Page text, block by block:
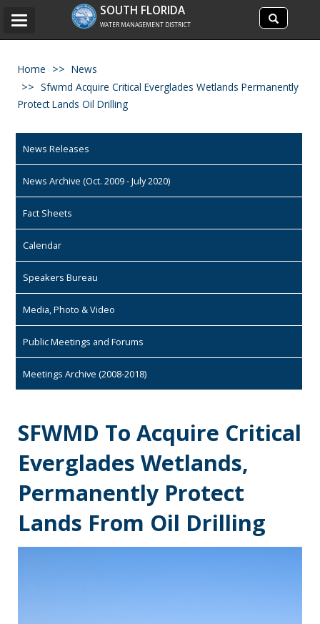
Search
site
Search
SOUTH FLORIDA
WATER MANAGEMENT DISTRICT
Toggle
Home
News
Sfwmd Acquire Critical Everglades Wetlands Permanently
Protect Lands Oil Drilling
News Releases
News Archive (Oct. 2009 - July 2020)
Fact Sheets
Calendar
Speakers Bureau
Media, Photo & Video
Public Meetings and Forums
Meetings Archive (2008-2018)
SFWMD To Acquire Critical
Everglades Wetlands,
Permanently Protect
Lands From Oil Drilling